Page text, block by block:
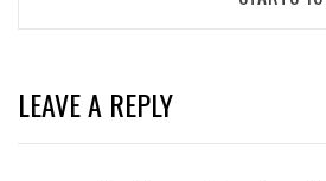
LEAVE A REPLY